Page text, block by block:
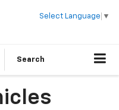
Select Language ▼
Search